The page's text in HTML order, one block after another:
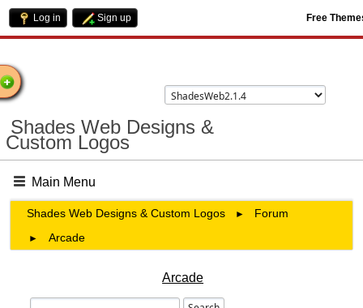
Log in Sign up Free
Shades Web Designs &
Custom Logos
Main Menu
Shades Web Designs & Custom Logos ► Forum
► Arcade
Arcade